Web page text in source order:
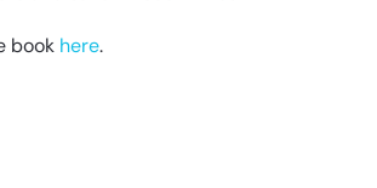
book here.